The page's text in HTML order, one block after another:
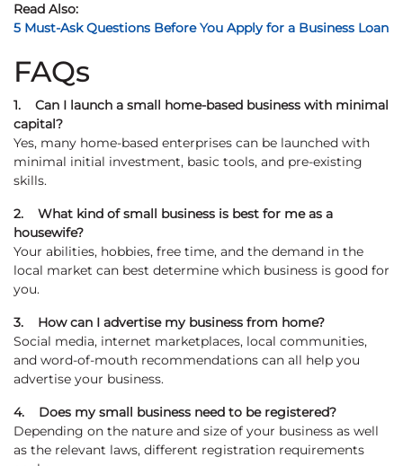
Read Also:
5 Must-Ask Questions Before You Apply for a Business Loan
FAQs
1. Can I launch a small home-based business with minimal
capital?
Yes, many home-based enterprises can be launched with
minimal initial investment, basic tools, and pre-existing
skills.
2. What kind of small business is best for me as a
housewife?
Your abilities, hobbies, free time, and the demand in the
local market can best determine which business is good for
you.
3. How can I advertise my business from home?
Social media, internet marketplaces, local communities,
and word-of-mouth recommendations can all help you
advertise your business.
4. Does my small business need to be registered?
Depending on the nature and size of your business as well
as the relevant laws, different registration requirements